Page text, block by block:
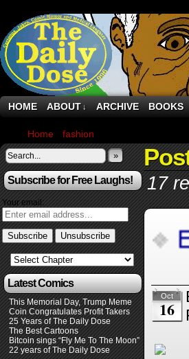
HOME ABOUT ↓ ARCHIVE BOOKS
Home fashion
»
Subscribe for Free Laughs!
Your email:
Latest Comics
This Memorial Day, Trump Meme
Coin Congratulates Profit Takers
25 Years of The Daily Dose
The Best Cartoons
Bitcoin sings “Fly Me To The Moon”
22 years of The Daily Dose
17
Oct
16